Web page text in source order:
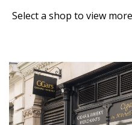
Select a shop to view